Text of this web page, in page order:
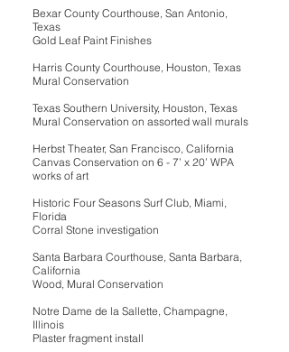
Bexar County Courthouse, San Antonio,
Texas
Gold Leaf Paint Finishes
Harris County Courthouse, Houston, Texas
Mural Conservation
Texas Southern University, Houston, Texas
Mural Conservation on assorted wall murals
Herbst Theater, San Francisco, California
Canvas Conservation on 6 - 7’ x 20’ WPA
works of art
Historic Four Seasons Surf Club, Miami,
Florida
Corral Stone investigation
Santa Barbara Courthouse, Santa Barbara,
California
Wood, Mural Conservation
Notre Dame de la Sallette, Champagne,
Illinois
Plaster fragment install